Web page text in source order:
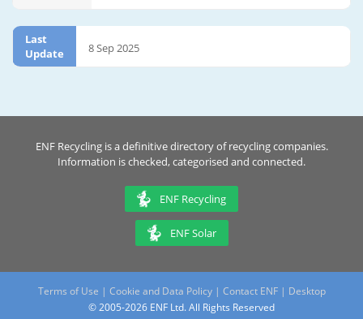
Last
Update
8 Sep 2025
ENF Recycling is a definitive directory of recycling companies.
Information is checked, categorised and connected.
ENF Recycling
ENF Solar
Terms of Use | Cookie and Data Policy| Contact ENF | Desktop
© 2005-2026 ENF Ltd. All Rights Reserved